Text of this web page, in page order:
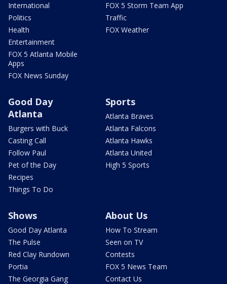
International
Politics
Health
Entertainment
FOX 5 Atlanta Mobile
Apps
FOX News Sunday
FOX 5 Storm Team App
Traffic
FOX Weather
Good Day
Atlanta
Burgers with Buck
Casting Call
Follow Paul
Pet of the Day
Recipes
Things To Do
Sports
Atlanta Braves
Atlanta Falcons
Atlanta Hawks
Atlanta United
High 5 Sports
Shows
Good Day Atlanta
The Pulse
Red Clay Rundown
Portia
The Georgia Gang
About Us
How To Stream
Seen on TV
Contests
FOX 5 News Team
Contact Us